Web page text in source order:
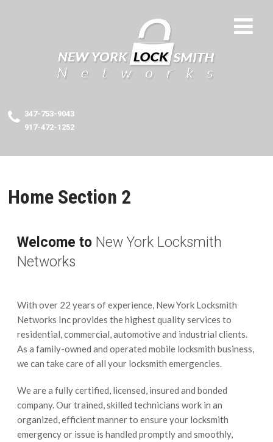
347-753-9043
917-472-1252
Home Section 2
Welcome to New York Locksmith
Networks
With over 22 years of experience, New York Locksmith
Networks Inc provides the highest quality services to
residential, commercial, automotive and industrial clients.
As a family-owned and operated mobile locksmith business,
we can take care of all your locksmith emergencies.
We are a fully certified, licensed, insured and bonded
company. Our trained, skilled technicians work in an
organized, efficient manner to ensure your locksmith
emergency or issue is handled promptly and smoothly,